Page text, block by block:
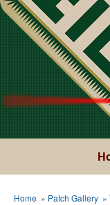
Home » Patch Gallery »